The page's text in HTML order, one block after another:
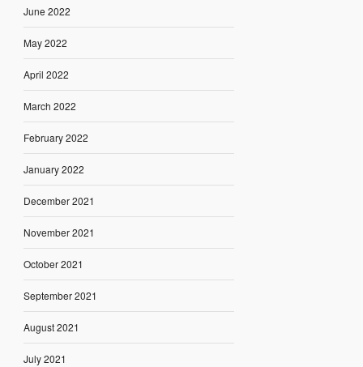
June 2022
May 2022
April 2022
March 2022
February 2022
January 2022
December 2021
November 2021
October 2021
September 2021
August 2021
July 2021